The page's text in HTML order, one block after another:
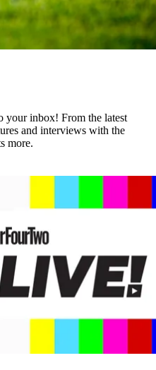
your inbox! From the latest
and interviews with the
more.